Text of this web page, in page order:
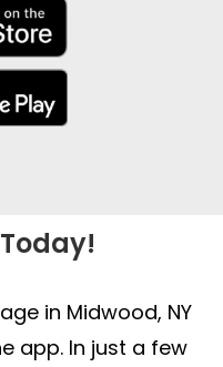
in Midwood, NY
app. In just a few